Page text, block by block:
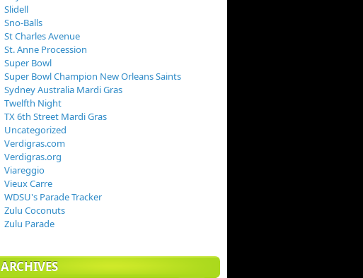
Slidell
Sno-Balls
St Charles Avenue
St. Anne Procession
Super Bowl
Super Bowl Champion New Orleans Saints
Sydney Australia Mardi Gras
Twelfth Night
TX 6th Street Mardi Gras
Uncategorized
Verdigras.com
Verdigras.org
Viareggio
Vieux Carre
WDSU's Parade Tracker
Zulu Coconuts
Zulu Parade
ARCHIVES